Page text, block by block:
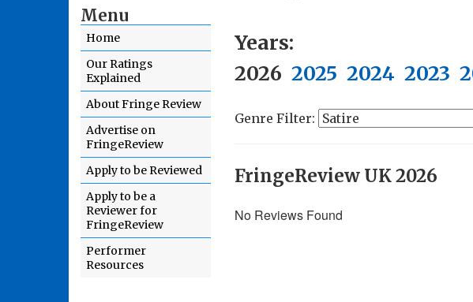
Menu
Home
Our Ratings
Explained
About Fringe Review
Advertise on
FringeReview
Apply to be Reviewed
Apply to be a
Reviewer for
FringeReview
Performer
Resources
Years:
2026 2025 2024 2023
Genre Filter:
FringeReview UK 2026
No Reviews Found